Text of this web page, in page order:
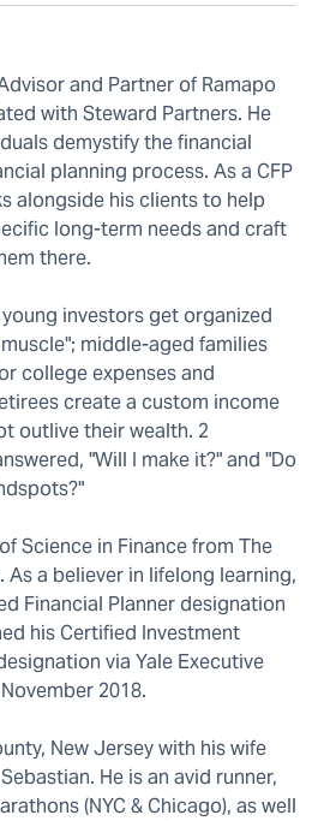
and Partner of Ramapo
with Steward Partners. He
demystify the financial
planning process. As a CFP
alongside his clients to help
long-term needs and craft
there.
investors get organized
middle-aged families
college expenses and
create a custom income
outlive their wealth. 2
"Will I make it?" and "Do
Science in Finance from The
As a believer in lifelong learning,
Financial Planner designation
his Certified Investment
via Yale Executive
2018.
New Jersey with his wife
He is an avid runner,
(NYC & Chicago), as well